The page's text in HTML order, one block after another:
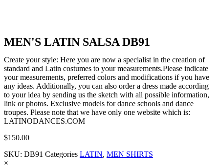
MEN'S LATIN SALSA DB91
Create your style: Here you are now a specialist in the creation of
standard and Latin costumes to your measurements.Please indicate
your measurements, preferred colors and modifications if you have
any ideas. Additionally, you can also order a dress made according
to your idea by sending us the sketch with all possible information,
link or photos. Exclusive models for dance schools and dance
troupes. Please note that we have only one website which is:
LATINODANCES.COM
$150.00
SKU: DB91 Categories LATIN, MEN SHIRTS
×